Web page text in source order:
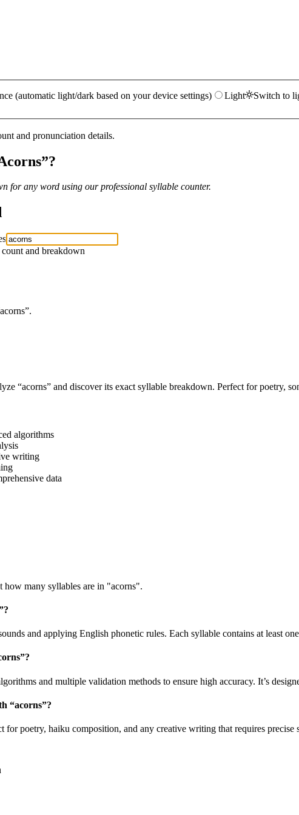
(automatic light/dark based on your device settings) Light Switch to
and pronunciation details.
”?
for any word using our professional syllable counter.
and breakdown
acorns”.
“acorns” and discover its exact syllable breakdown. Perfect for poetry,
algorithms
writing
data
how many syllables are in "acorns".
and applying English phonetic rules. Each syllable contains at least
”?
and multiple validation methods to ensure high accuracy. It’s
“acorns”?
poetry, haiku composition, and any creative writing that requires